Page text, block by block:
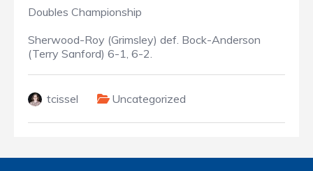
Doubles Championship
Sherwood-Roy (Grimsley) def. Bock-Anderson
(Terry Sanford) 6-1, 6-2.
tcissel Uncategorized